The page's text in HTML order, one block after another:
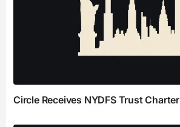
Circle Receives NYDFS Trust Charter